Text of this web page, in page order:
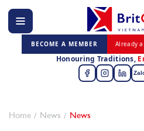
BECOME A MEMBER Already
Honouring Traditions,
Home News News